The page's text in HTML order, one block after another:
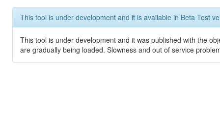
This tool is under development and it is available in Beta Test
This tool is under development and it was published with the
are gradually being loaded. Slowness and out of service